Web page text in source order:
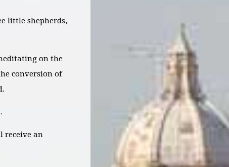
little shepherds,
on the
conversion of
receive an